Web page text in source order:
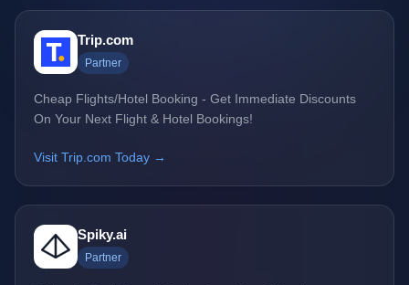
Trip.com
Partner
Cheap Flights/Hotel Booking - Get Immediate Discounts
On Your Next Flight & Hotel Bookings!
Visit Trip.com Today →
Spiky.ai
Partner